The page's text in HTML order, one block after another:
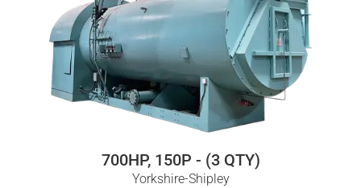
700HP, 150P - (3 QTY)
Yorkshire-Shipley